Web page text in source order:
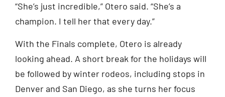
“She’s just incredible,” Otero said. “She’s a
champion. I tell her that every day.”
With the Finals complete, Otero is already
looking ahead. A short break for the holidays will
be followed by winter rodeos, including stops in
Denver and San Diego, as she turns her focus